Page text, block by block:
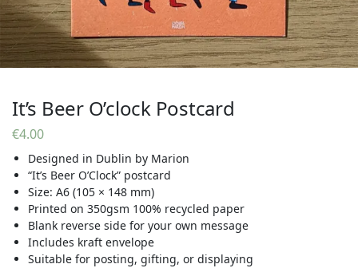
It’s Beer O’clock Postcard
€4.00
Designed in Dublin by Marion
“It’s Beer O’Clock” postcard
Size: A6 (105 × 148 mm)
Printed on 350gsm 100% recycled paper
Blank reverse side for your own message
Includes kraft envelope
Suitable for posting, gifting, or displaying